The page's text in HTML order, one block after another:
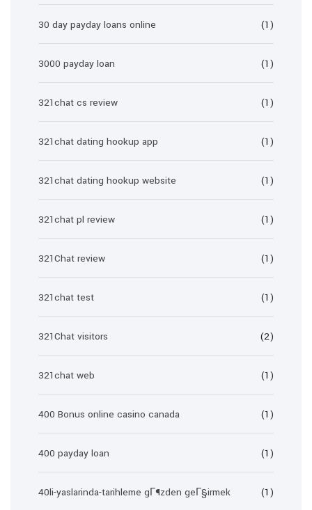
30 day payday loans online (1)
3000 payday loan (1)
321chat cs review (1)
321chat dating hookup app (1)
321chat dating hookup website (1)
321chat pl review (1)
321Chat review (1)
321chat test (1)
321Chat visitors (2)
321chat web (1)
400 Bonus online casino canada (1)
400 payday loan (1)
40li-yaslarinda-tarihleme gГ¶zden geГ§irmek (1)